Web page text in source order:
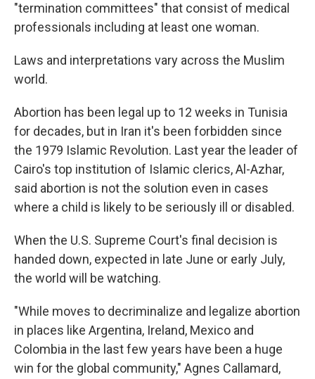
"termination committees" that consist of medical
professionals including at least one woman.
Laws and interpretations vary across the Muslim
world.
Abortion has been legal up to 12 weeks in Tunisia
for decades, but in Iran it's been forbidden since
the 1979 Islamic Revolution. Last year the leader of
Cairo's top institution of Islamic clerics, Al-Azhar,
said abortion is not the solution even in cases
where a child is likely to be seriously ill or disabled.
When the U.S. Supreme Court's final decision is
handed down, expected in late June or early July,
the world will be watching.
"While moves to decriminalize and legalize abortion
in places like Argentina, Ireland, Mexico and
Colombia in the last few years have been a huge
win for the global community," Agnes Callamard,